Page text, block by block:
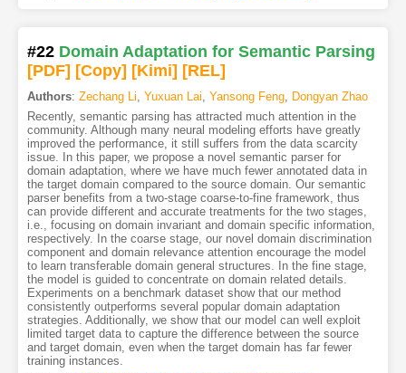
#22 Domain Adaptation for Semantic Parsing
[PDF] [Copy] [Kimi] [REL]
Authors: Zechang Li, Yuxuan Lai, Yansong Feng, Dongyan Zhao
Recently, semantic parsing has attracted much attention in the
community. Although many neural modeling efforts have greatly
improved the performance, it still suffers from the data scarcity
issue. In this paper, we propose a novel semantic parser for
domain adaptation, where we have much fewer annotated data in
the target domain compared to the source domain. Our semantic
parser benefits from a two-stage coarse-to-fine framework, thus
can provide different and accurate treatments for the two stages,
i.e., focusing on domain invariant and domain specific information,
respectively. In the coarse stage, our novel domain discrimination
component and domain relevance attention encourage the model
to learn transferable domain general structures. In the fine stage,
the model is guided to concentrate on domain related details.
Experiments on a benchmark dataset show that our method
consistently outperforms several popular domain adaptation
strategies. Additionally, we show that our model can well exploit
limited target data to capture the difference between the source
and target domain, even when the target domain has far fewer
training instances.